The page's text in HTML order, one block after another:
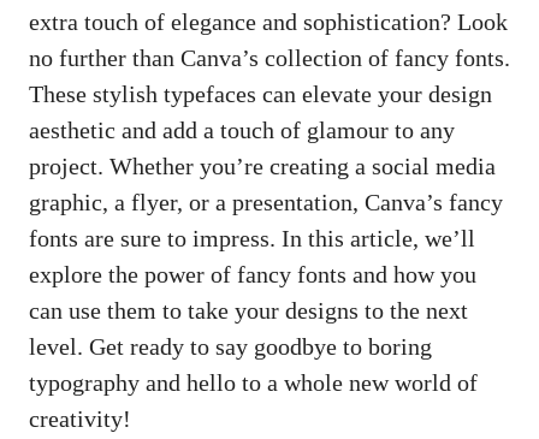
extra touch of elegance and sophistication? Look
no further than Canva’s collection of fancy fonts.
These stylish typefaces can elevate your design
aesthetic and add a touch of glamour to any
project. Whether you’re creating a social media
graphic, a flyer, or a presentation, Canva’s fancy
fonts are sure to impress. In this article, we’ll
explore the power of fancy fonts and how you
can use them to take your designs to the next
level. Get ready to say goodbye to boring
typography and hello to a whole new world of
creativity!